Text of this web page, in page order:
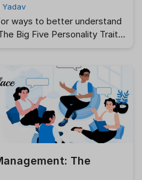
Yadav
ways to better understand
Big Five Personality Traits
different situations. Whether
simply trying to improve
The